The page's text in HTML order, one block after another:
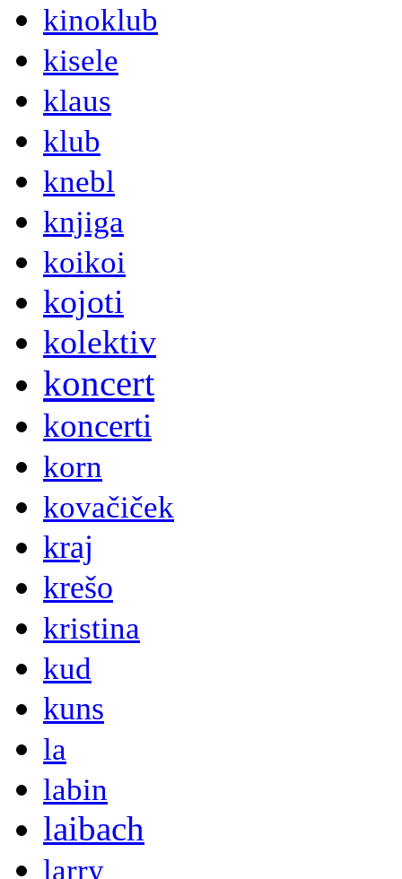
kinoklub
kisele
klaus
klub
knebl
knjiga
koikoi
kojoti
kolektiv
koncert
koncerti
korn
kovačiček
kraj
krešo
kristina
kud
kuns
la
labin
laibach
larry